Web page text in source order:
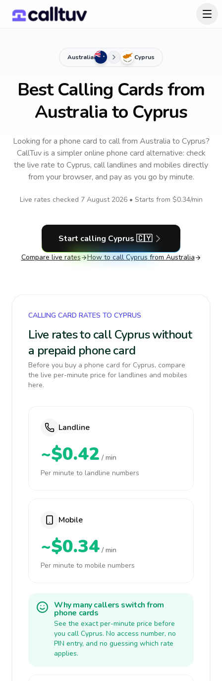
Australia Cyprus
Best Calling Cards from
Australia to Cyprus
Looking for a phone card to callfrom Australia to Cyprus?
CallTuv is a simpler online phone card alternative: check
the live rate to Cyprus, call landlines and mobiles directly
from your browser, and pay as you go by minute.
Live rates checked 7 August 2026• Starts from $0.34/min
Start calling Cyprus 🇨🇾
Compare live rates How to call Cyprus from Australia
CALLING CARD RATES TO CYPRUS
Live rates to call Cyprus without
a prepaid phone card
Before you buy a phone card for Cyprus, compare
the live per-minute price for landlines and mobiles
here.
Landline
~$0.42 / min
Per minute to landline numbers
Mobile
~$0.34 / min
Per minute to mobile numbers
Why many callers switch from
phone cards
See the exact per-minute price before
you call Cyprus. No access number, no
PIN entry, and no guessing which rate
applies.